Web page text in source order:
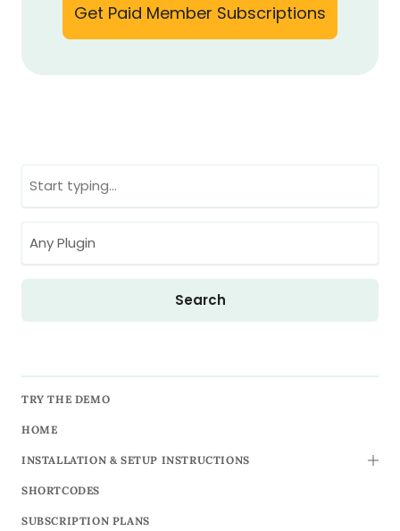
TRY THE DEMO
HOME
INSTALLATION & SETUP INSTRUCTIONS
SHORTCODES
SUBSCRIPTION PLANS
Get Paid Member Subscriptions